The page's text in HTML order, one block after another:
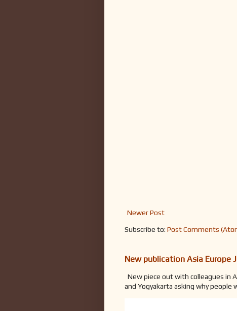
Newer Post
Subscribe to: Post Comments
New publication Asia Europe
New piece out with colleagues in
and Yogyakarta asking why people